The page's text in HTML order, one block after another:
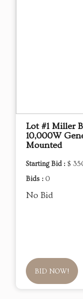
Lot #1 Miller
10,000W
Mounted
Starting Bid : $
Bids : 0
No Bid
BID NOW!